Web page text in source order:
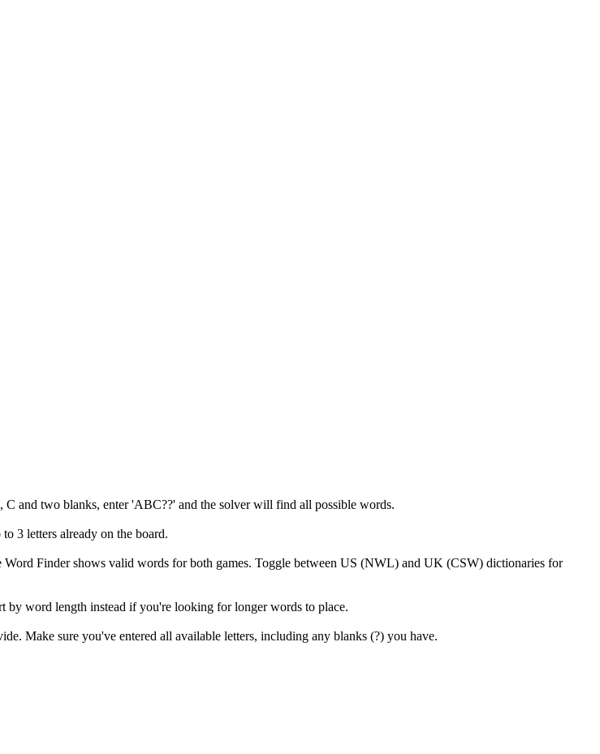
and two blanks, enter 'ABC??' and the solver will find all possible words.
3 letters already on the board.
Finder shows valid words for both games. Toggle between US (NWL) and UK (CSW) dictionaries for
by word length instead if you're looking for longer words to place.
Make sure you've entered all available letters, including any blanks (?) you have.